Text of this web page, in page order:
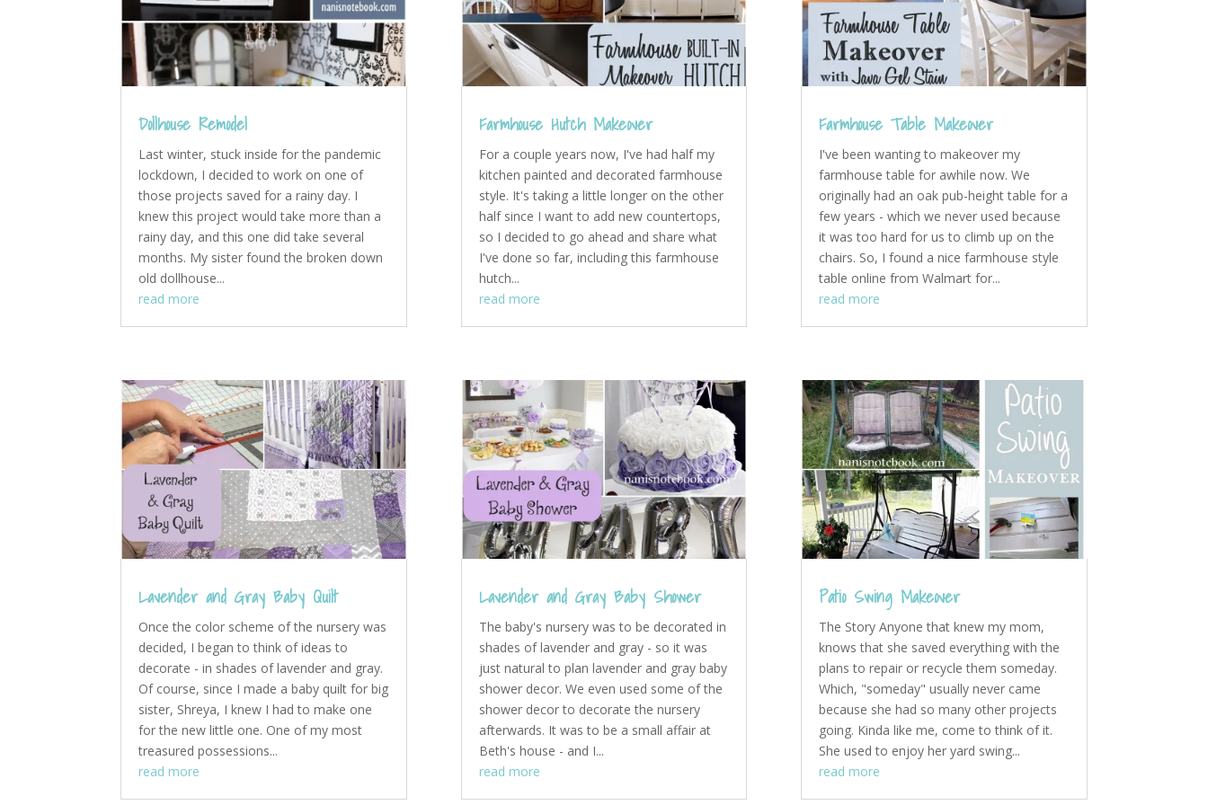
Dollhouse Remodel
Last winter, stuck inside for the pandemic
lockdown, I decided to work on one of
those projects saved for a rainy day. I
knew this project would take more than a
rainy day, and this one did take several
months. My sister found the broken down
old dollhouse...
read more
Lavender and Gray Baby Quilt
Once the color scheme of the nursery was
decided, I began to think of ideas to
decorate - in shades of lavender and gray.
Of course, since I made a baby quilt for big
sister, Shreya, I knew I had to make one
for the new little one. One of my most
treasured possessions...
read more
Farmhouse Hutch Makeover
For a couple years now, I've had half my
kitchen painted and decorated farmhouse
style. It's taking a little longer on the other
half since I want to add new countertops,
so I decided to go ahead and share what
I've done so far, including this farmhouse
hutch...
read more
Lavender and Gray Baby Shower
The baby's nursery was to be decorated in
shades of lavender and gray - so it was
just natural to plan lavender and gray baby
shower decor. We even used some of the
shower decor to decorate the nursery
afterwards. It was to be a small affair at
Beth's house - and I...
read more
Farmhouse Table Makeover
I've been wanting to makeover my
farmhouse table for awhile now. We
originally had an oak pub-height table for a
few years - which we never used because
it was too hard for us to climb up on the
chairs. So, I found a nice farmhouse style
table online from Walmart for...
read more
Patio Swing Makeover
The Story Anyone that knew my mom,
knows that she saved everything with the
plans to repair or recycle them someday.
Which, "someday" usually never came
because she had so many other projects
going. Kinda like me, come to think of it.
She used to enjoy her yard swing...
read more